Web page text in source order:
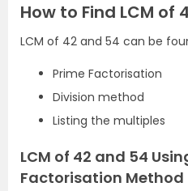
How to Find LCM of
LCM of 42 and 54 can be
Prime Factorisation
Division method
Listing the multiples
LCM of 42 and 54
Factorisation Method